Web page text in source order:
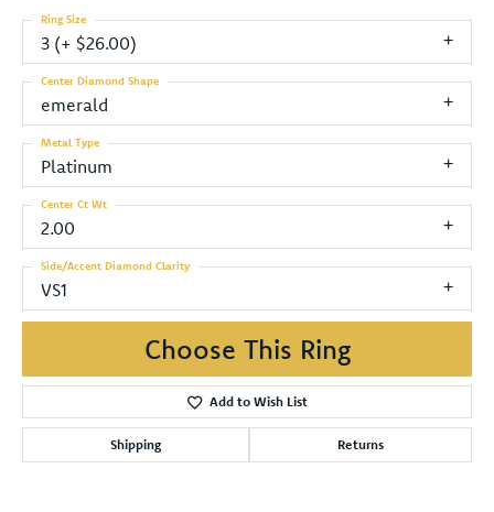
3 (+ $26.00)
Ring Size
emerald
Center Diamond Shape
Platinum
Metal Type
2.00
Center Ct Wt
VS1
Side/Accent Diamond Clarity
Choose This Ring
Add to Wish List
Shipping Returns